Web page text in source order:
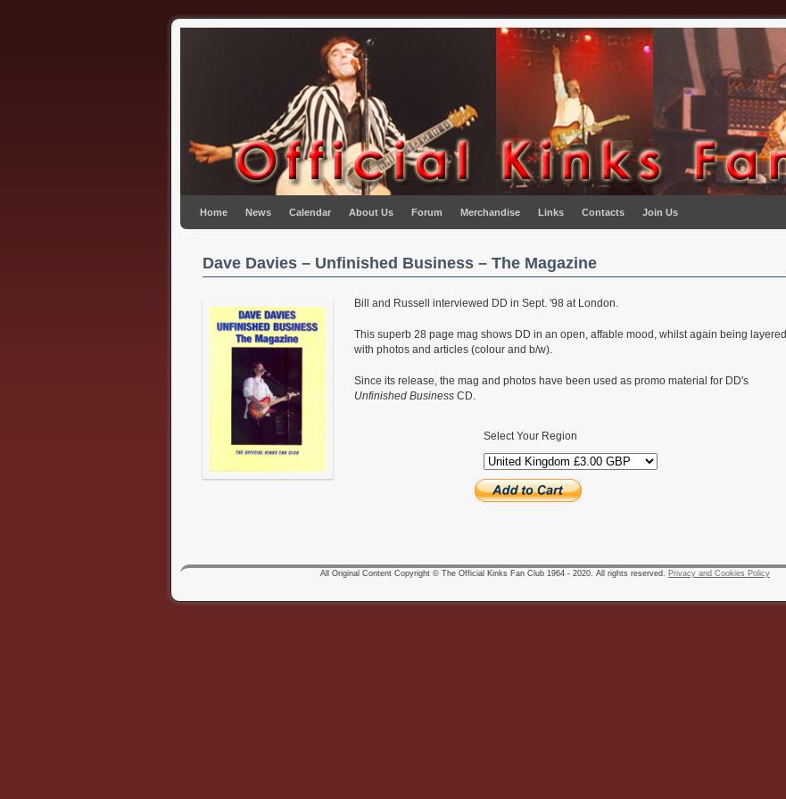
Home News Calendar About Us Forum Merchandise Links Contacts Join Us
Dave Davies – Unfinished Business – The Magazine
Bill and Russell interviewed DD in Sept. '98 at London.
This superb 28 page mag shows DD in an open, affable mood, whilst again being layered
with photos and articles (colour and b/w).
Since its release, the mag and photos have been used as promo material for DD's
Unfinished Business CD.
Select Your Region
All Original Content Copyright © The Official Kinks Fan Club 1964 - 2020. All rights reserved. Privacy and Cookies Policy